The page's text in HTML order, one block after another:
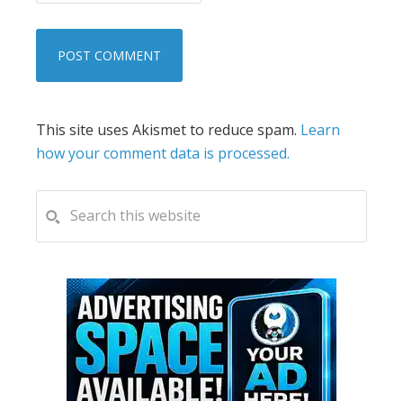
This site uses Akismet to reduce spam. Learn
how your comment data is processed.
PRIMARY
SIDEBAR
this
website